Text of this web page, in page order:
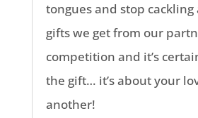
tongues and stop
gifts we get from our
competition and it’s
the gift… it’s about your
another!